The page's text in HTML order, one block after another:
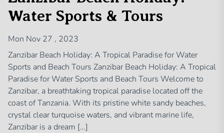
Water Sports & Tours
Mon Nov 27 , 2023
Zanzibar Beach Holiday: A Tropical Paradise for Water
Sports and Beach Tours Zanzibar Beach Holiday: A Tropical
Paradise for Water Sports and Beach Tours Welcome to
Zanzibar, a breathtaking tropical paradise located off the
coast of Tanzania. With its pristine white sandy beaches,
crystal clear turquoise waters, and vibrant marine life,
Zanzibar is a dream […]